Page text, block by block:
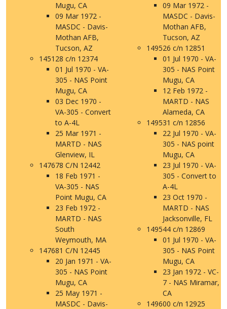
Mugu, CA
09 Mar 1972 -
MASDC - Davis-
Mothan AFB,
Tucson, AZ
145128 c/n 12374
01 Jul 1970 - VA-
305 - NAS Point
Mugu, CA
03 Dec 1970 -
VA-305 - Convert
to A-4L
25 Mar 1971 -
MARTD - NAS
Glenview, IL
147678 C/N 12442
18 Feb 1971 -
VA-305 - NAS
Point Mugu, CA
23 Feb 1972 -
MARTD - NAS
South
Weymouth, MA
147681 C/N 12445
20 Jan 1971 - VA-
305 - NAS Point
Mugu, CA
25 May 1971 -
MASDC - Davis-
09 Mar 1972 -
MASDC - Davis-
Mothan AFB,
Tucson, AZ
149526 c/n 12851
01 Jul 1970 - VA-
305 - NAS Point
Mugu, CA
12 Feb 1972 -
MARTD - NAS
Alameda, CA
149531 c/n 12856
22 Jul 1970 - VA-
305 - NAS point
Mugu, CA
23 Jul 1970 - VA-
305 - Convert to
A-4L
23 Oct 1970 -
MARTD - NAS
Jacksonville, FL
149544 c/n 12869
01 Jul 1970 - VA-
305 - NAS Point
Mugu, CA
23 Jan 1972 - VC-
7 - NAS Miramar,
CA
149600 c/n 12925